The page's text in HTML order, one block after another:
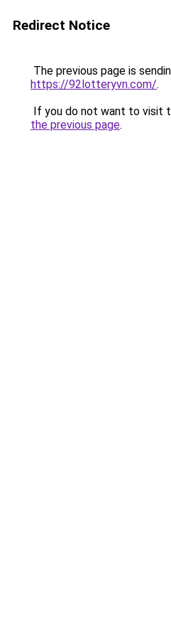
Redirect Notice
The previous page is
https://92lotteryvn.com/.
If you do not want to visit
the previous page.